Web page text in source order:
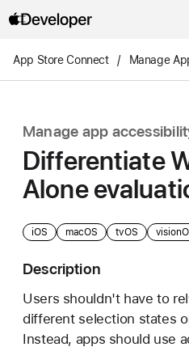
App Store Connect / Manage
Manage app
Differentiate
Alone
iOS macOS tvOS
Description
Users shouldn't have to
different selection states
Instead, apps should use